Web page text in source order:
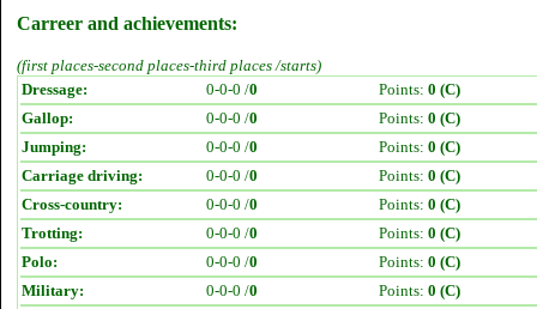
Carreer and achievements:
(first places-second places-third places /starts)
Dressage:
0-0-0 /0 Points: 0 (C)
Gallop:
0-0-0 /0 Points: 0 (C)
Jumping:
0-0-0 /0 Points: 0 (C)
Carriage driving:
0-0-0 /0 Points: 0 (C)
Cross-country:
0-0-0 /0 Points: 0 (C)
Trotting:
0-0-0 /0 Points: 0 (C)
Polo:
0-0-0 /0 Points: 0 (C)
Military:
0-0-0 /0 Points: 0 (C)